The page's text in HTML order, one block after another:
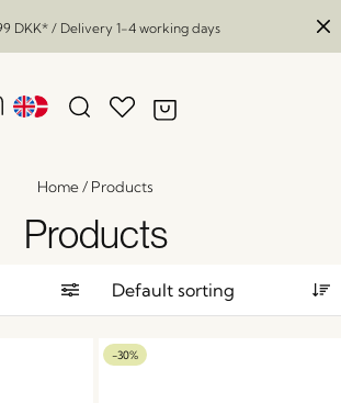
DKK* / Delivery 1-4 working days
Home/ Products
Products
-30%